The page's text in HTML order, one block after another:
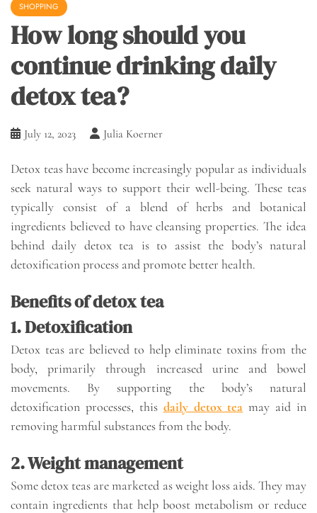
SHOPPING
How long should you
continue drinking daily
detox tea?
July 12, 2023 Julia Koerner
Detox teas have become increasingly popular as individuals
seek natural ways to support their well-being. These teas
typically consist of a blend of herbs and botanical
ingredients believed to have cleansing properties. The idea
behind daily detox tea is to assist the body’s natural
detoxification process and promote better health.
Benefits of detox tea
1. Detoxification
Detox teas are believed to help eliminate toxins from the
body, primarily through increased urine and bowel
movements. By supporting the body’s natural
detoxification processes, this daily detox tea may aid in
removing harmful substances from the body.
2. Weight management
Some detox teas are marketed as weight loss aids. They may
contain ingredients that help boost metabolism or reduce